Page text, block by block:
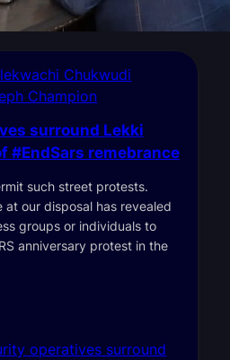
Chukwudi
Champion
surround Lekki
#EndSars remebrance
such street protests.
at our disposal has revealed
groups or individuals to
anniversary protest in the